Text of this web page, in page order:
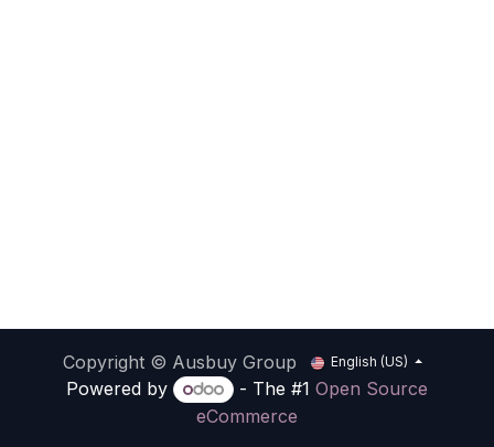
Copyright © Ausbuy Group English (US)
Powered by - The #1 Open Source
eCommerce